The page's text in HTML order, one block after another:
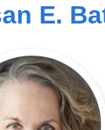
E.